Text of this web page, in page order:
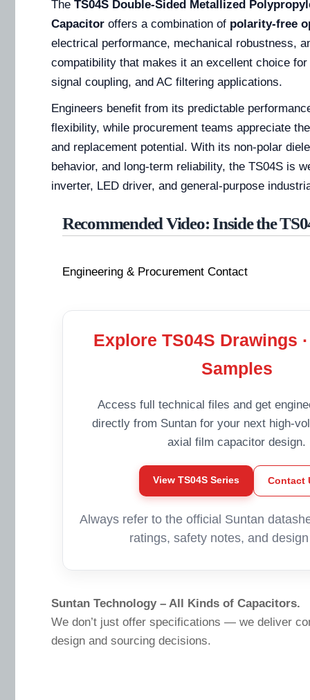
The TS04S Double-Sided Metallized
Capacitor offers a combination of polarity-free
electrical performance, mechanical robustness,
compatibility that makes it an excellent choice
signal coupling, and AC filtering applications.
Engineers benefit from its predictable
flexibility, while procurement teams appreciate
and replacement potential. With its non-polar
behavior, and long-term reliability, the TS04S is
inverter, LED driver, and general-purpose
Recommended Video: Inside the
Engineering & Procurement Contact
Explore TS04S Drawings
Samples
Access full technical files and get
directly from Suntan for your next high-
axial film capacitor design.
View TS04S Series Contact
Always refer to the official Suntan
ratings, safety notes, and
Suntan Technology – All Kinds of Capacitors.
We don’t just offer specifications — we deliver
design and sourcing decisions.